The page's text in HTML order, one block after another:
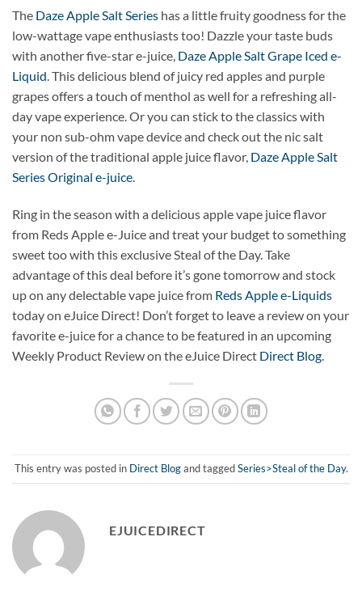
The Daze Apple Salt Series has a little fruity goodness for the
low-wattage vape enthusiasts too! Dazzle your taste buds
with another five-star e-juice, Daze Apple Salt Grape Iced e-
Liquid. This delicious blend of juicy red apples and purple
grapes offers a touch of menthol as well for a refreshing all-
day vape experience. Or you can stick to the classics with
your non sub-ohm vape device and check out the nic salt
version of the traditional apple juice flavor, Daze Apple Salt
Series Original e-juice.
Ring in the season with a delicious apple vape juice flavor
from Reds Apple e-Juice and treat your budget to something
sweet too with this exclusive Steal of the Day. Take
advantage of this deal before it’s gone tomorrow and stock
up on any delectable vape juice from Reds Apple e-Liquids
today on eJuice Direct! Don’t forget to leave a review on your
favorite e-juice for a chance to be featured in an upcoming
Weekly Product Review on the eJuice Direct Direct Blog.
This entry was posted in Direct Blogand taggedSeries>Steal of the Day.
EJUICEDIRECT